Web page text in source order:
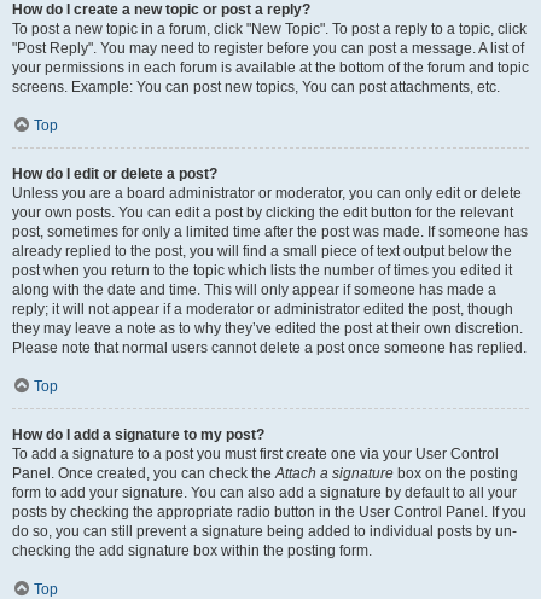
How do I create a new topic or post a reply?
To post a new topic in a forum, click "New Topic". To post a reply to a topic, click
"Post Reply". You may need to register before you can post a message. A list of
your permissions in each forum is available at the bottom of the forum and topic
screens. Example: You can post new topics, You can post attachments, etc.
Top
How do I edit or delete a post?
Unless you are a board administrator or moderator, you can only edit or delete
your own posts. You can edit a post by clicking the edit button for the relevant
post, sometimes for only a limited time after the post was made. If someone has
already replied to the post, you will find a small piece of text output below the
post when you return to the topic which lists the number of times you edited it
along with the date and time. This will only appear if someone has made a
reply; it will not appear if a moderator or administrator edited the post, though
they may leave a note as to why they’ve edited the post at their own discretion.
Please note that normal users cannot delete a post once someone has replied.
Top
How do I add a signature to my post?
To add a signature to a post you must first create one via your User Control
Panel. Once created, you can check theAttach a signature box on the posting
form to add your signature. You can also add a signature by default to all your
posts by checking the appropriate radio button in the User Control Panel. If you
do so, you can still prevent a signature being added to individual posts by un-
checking the add signature box within the posting form.
Top